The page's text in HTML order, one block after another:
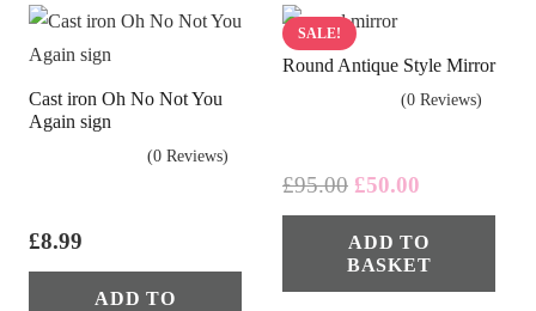
Cast iron Oh No Not You
Again sign
(0 Reviews)
£8.99
ADD TO
SALE!
Round Antique Style Mirror
(0 Reviews)
£95.00 Original
price
was:
£95.00.
£50.00
price
is:
£50.00.
ADD TO
BASKET